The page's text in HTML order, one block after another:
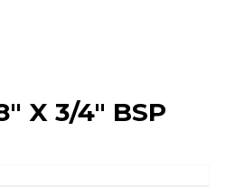
X 3/4" BSP